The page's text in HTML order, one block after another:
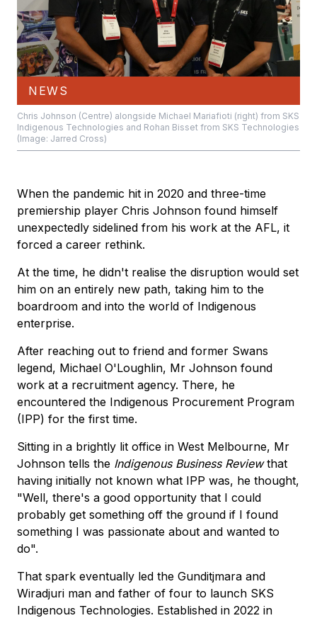
NEWS
Chris Johnson (Centre) alongside Michael Mariafioti (right) from SKS
Indigenous Technologies and Rohan Bisset from SKS Technologies
(Image: Jarred Cross)
When the pandemic hit in 2020 and three-time
premiership player Chris Johnson found himself
unexpectedly sidelined from his work at the AFL, it
forced a career rethink.
At the time, he didn't realise the disruption would set
him on an entirely new path, taking him to the
boardroom and into the world of Indigenous
enterprise.
After reaching out to friend and former Swans
legend, Michael O'Loughlin, Mr Johnson found
work at a recruitment agency. There, he
encountered the Indigenous Procurement Program
(IPP) for the first time.
Sitting in a brightly lit office in West Melbourne, Mr
Johnson tells the Indigenous Business Reviewthat
having initially not known what IPP was, he thought,
"Well, there's a good opportunity that I could
probably get something off the ground if I found
something I was passionate about and wanted to
do".
That spark eventually led the Gunditjmara and
Wiradjuri man and father of four to launch SKS
Indigenous Technologies. Established in 2022 in